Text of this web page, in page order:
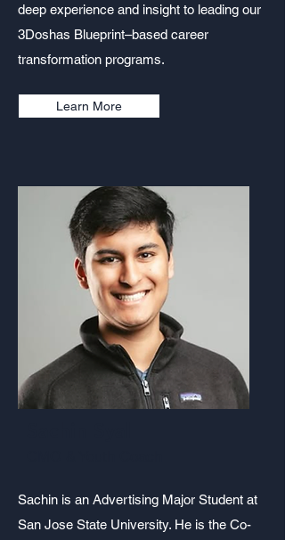
deep experience and insight to leading our
3Doshas Blueprint–based career
transformation programs.
Learn More
Sachin is an Advertising Major Student at
San Jose State University. He is the Co-